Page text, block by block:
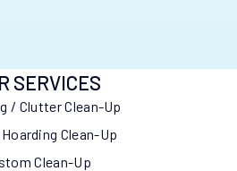
SERVICES
/ Clutter Clean-Up
Clean-Up
Clean-Up